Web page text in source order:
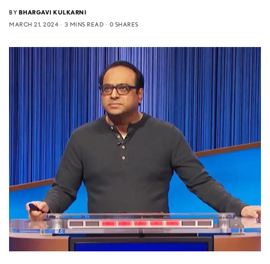
BY BHARGAVI KULKARNI
MARCH 21, 2024
3 MINS READ 0 SHARES